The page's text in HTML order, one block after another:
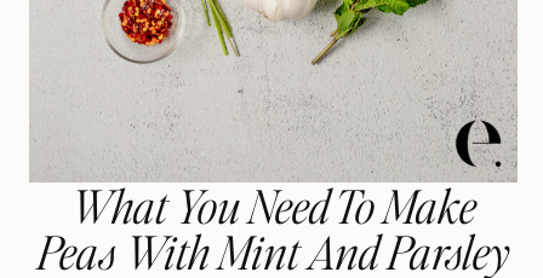
What You Need To Make
Peas With Mint And Parsley